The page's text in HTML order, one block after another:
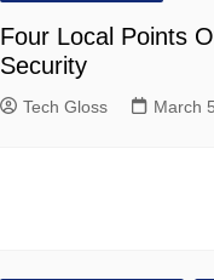
Four Local Points
Security
Tech Gloss March